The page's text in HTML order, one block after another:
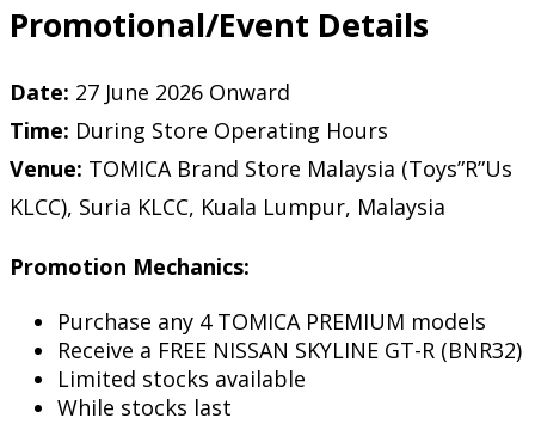
Promotional/Event Details
Date: 27 June 2026 Onward
Time: During Store Operating Hours
Venue: TOMICA Brand Store Malaysia (Toys”R”Us
KLCC), Suria KLCC, Kuala Lumpur, Malaysia
Promotion Mechanics:
Purchase any 4 TOMICA PREMIUM models
Receive a FREE NISSAN SKYLINE GT-R (BNR32)
Limited stocks available
While stocks last